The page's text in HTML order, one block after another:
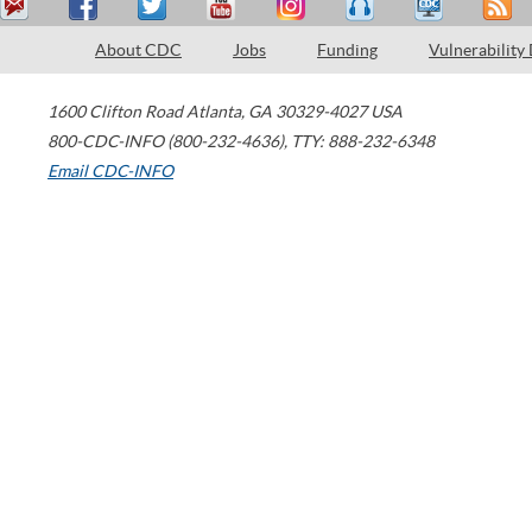
About CDC Jobs Funding Vulnerability
1600 Clifton Road Atlanta, GA 30329-4027 USA
800-CDC-INFO (800-232-4636), TTY: 888-232-6348
Email CDC-INFO